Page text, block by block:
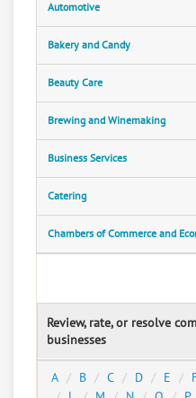
Automotive
Bakery and Candy
Beauty Care
Brewing and Winemaking
Business Services
Catering
Chambers of Commerce and
Review, rate, or resolve
businesses
A B C D E